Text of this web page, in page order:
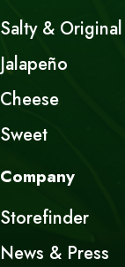
Salty & Original
Jalapeño
Cheese
Sweet
Company
Storefinder
News & Press